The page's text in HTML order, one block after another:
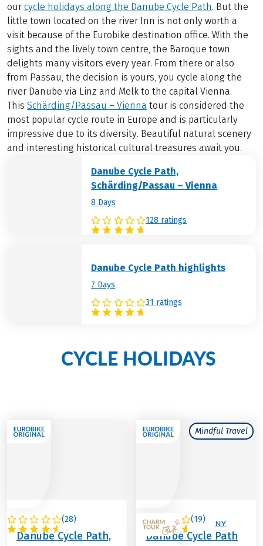
our cycle holidays along the Danube Cycle Path. But the
little town located on the river Inn is not only worth a
visit because of the Eurobike destination office. With the
sights and the lively town centre, the Baroque town
delights many visitors every year. From there or also
from Passau, the decision is yours, you cycle along the
river Danube via Linz and Melk to the capital Vienna.
This Schärding/Passau – Vienna tour is considered the
most popular cycle route in Europe and is particularly
impressive due to its diversity. Beautiful natural scenery
and interesting historical cultural treasures await you.
Danube Cycle Path,
Schärding/Passau – Vienna
8 Days
128 ratings
Danube Cycle Path highlights
7 Days
31 ratings
CYCLE HOLIDAYS
(28)
AUSTRIA
Danube Cycle Path,
Mindful Travel
(19)
AUSTRIA / GERMANY
Danube Cycle Path